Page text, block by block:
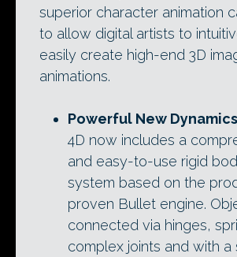
superior character animation
to allow digital artists to
easily create high-end 3D
animations.
Powerful New
4D now includes a
and easy-to-use rigid
system based on the
proven Bullet engine.
connected via hinges,
complex joints and with a